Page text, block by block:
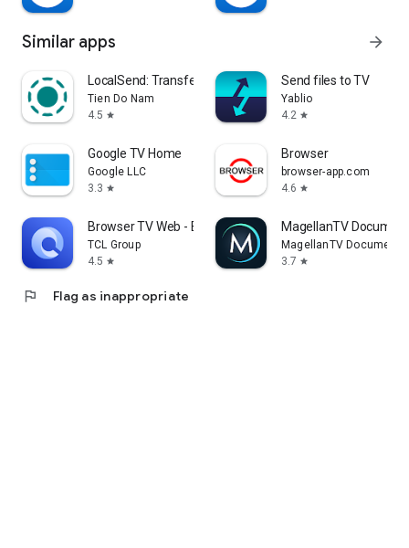
Similar apps arrow_forward
LocalSend: Transfer Files
Tien Do Nam
4.5 star
Send files to TV
Yablio
4.2 star
Google TV Home
Google LLC
3.3 star
Browser
browser-app.com
4.6 star
Browser TV Web - BrowseHere
TCL Group
4.5 star
MagellanTV
MagellanTV
3.7 star
flag Flag as inappropriate